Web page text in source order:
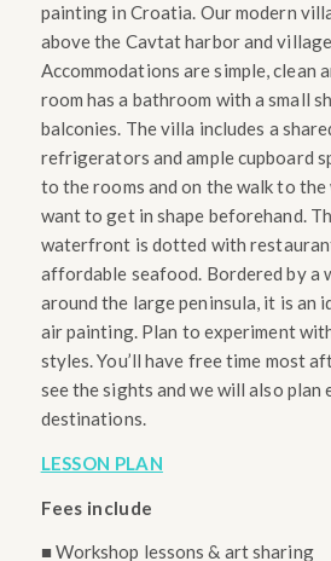
painting in Croatia. Our modern
above the Cavtat harbor and
Accommodations are simple, clean
room has a bathroom with a small
balconies. The villa includes a
refrigerators and ample cupboard
to the rooms and on the walk to
want to get in shape beforehand.
waterfront is dotted with
affordable seafood. Bordered by a
around the large peninsula, it is an
air painting. Plan to experiment
styles. You’ll have free time most
see the sights and we will also plan
destinations.
LESSON PLAN
Fees include
■ Workshop lessons & art sharing